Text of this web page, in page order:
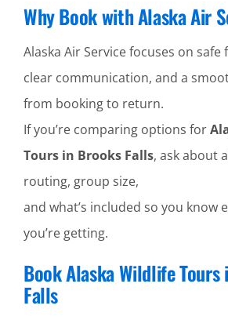
Why Book with Alaska Air
Alaska Air Service focuses on
clear communication, and a
from booking to return.
If you’re comparing options for
Tours in Brooks Falls, ask about
routing, group size,
and what’s included so you know
you’re getting.
Book Alaska Wildlife Tours
Falls